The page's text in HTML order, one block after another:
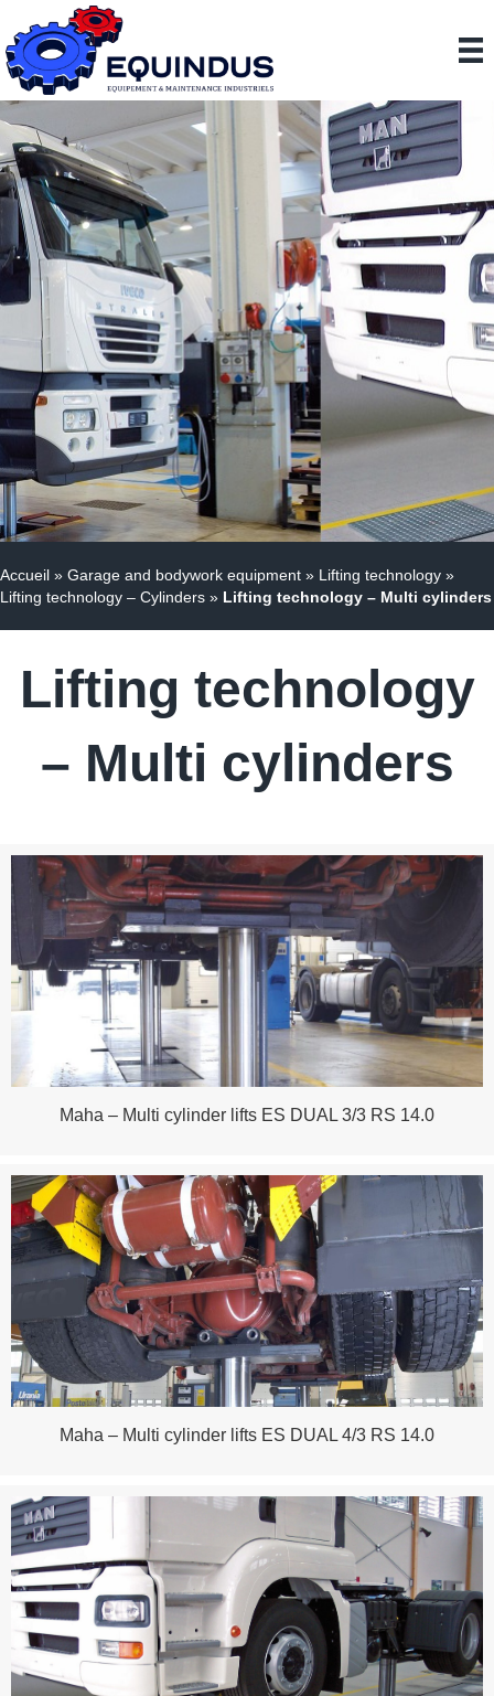
Accueil » Garage and bodywork equipment » Lifting technology »
Lifting technology – Cylinders » Lifting technology – Multi cylinders
Lifting technology
– Multi cylinders
Maha – Multi cylinder lifts ES DUAL 3/3 RS 14.0
Maha – Multi cylinder lifts ES DUAL 4/3 RS 14.0